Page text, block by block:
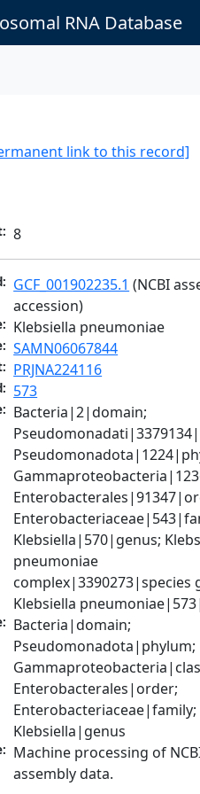
RNA Database
link to this record]
8
GCF_001902235.1 (NCBI
accession)
Klebsiella pneumoniae
SAMN06067844
PRJNA224116
573
Bacteria|2|domain;
Klebsiella|570|genus;
pneumoniae
complex|3390273|species
Klebsiella
Bacteria|domain;
Pseudomonadota|phylum;
Enterobacterales|order;
Enterobacteriaceae|family;
Klebsiella|genus
Machine processing of
assembly data.